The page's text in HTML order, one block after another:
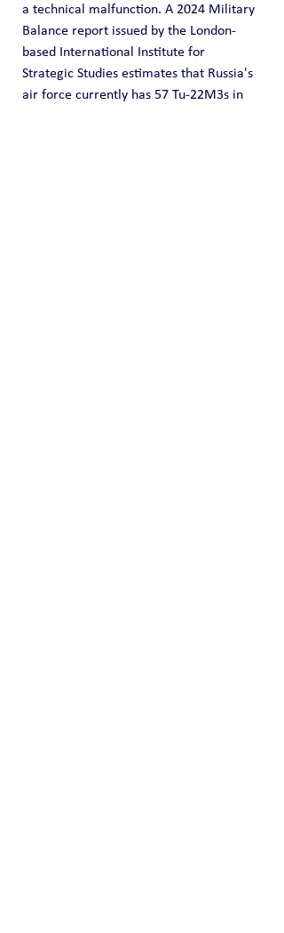
a technical malfunction. A 2024 Military
Balance report issued by the London-
based International Institute for
Strategic Studies estimates that Russia's
air force currently has 57 Tu-22M3s in